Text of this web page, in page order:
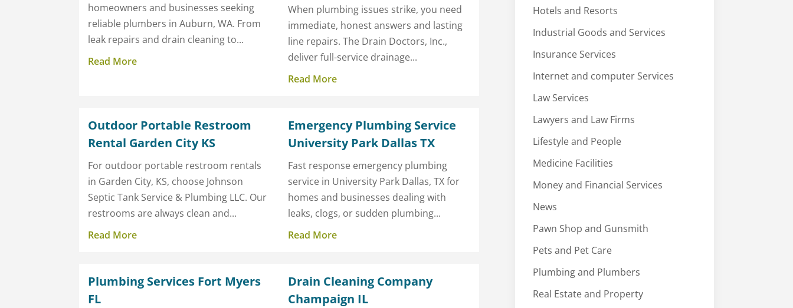
homeowners and businesses seeking
reliable plumbers in Auburn, WA. From
leak repairs and drain cleaning to...
Read More
When plumbing issues strike, you need
immediate, honest answers and lasting
line repairs. The Drain Doctors, Inc.,
deliver full-service drainage...
Read More
Outdoor Portable Restroom
Rental Garden City KS
For outdoor portable restroom rentals
in Garden City, KS, choose Johnson
Septic Tank Service & Plumbing LLC. Our
restrooms are always clean and...
Read More
Emergency Plumbing Service
University Park Dallas TX
Fast response emergency plumbing
service in University Park Dallas, TX for
homes and businesses dealing with
leaks, clogs, or sudden plumbing...
Read More
Plumbing Services Fort Myers
FL
Drain Cleaning Company
Champaign IL
Hotels and Resorts
Industrial Goods and Services
Insurance Services
Internet and computer Services
Law Services
Lawyers and Law Firms
Lifestyle and People
Medicine Facilities
Money and Financial Services
News
Pawn Shop and Gunsmith
Pets and Pet Care
Plumbing and Plumbers
Real Estate and Property